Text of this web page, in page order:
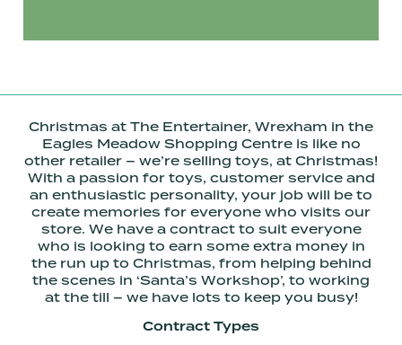
Christmas at The Entertainer, Wrexham in the
Eagles Meadow Shopping Centre is like no
other retailer – we’re selling toys, at Christmas!
With a passion for toys, customer service and
an enthusiastic personality, your job will be to
create memories for everyone who visits our
store. We have a contract to suit everyone
who is looking to earn some extra money in
the run up to Christmas, from helping behind
the scenes in ‘Santa’s Workshop’, to working
at the till – we have lots to keep you busy!
Contract Types